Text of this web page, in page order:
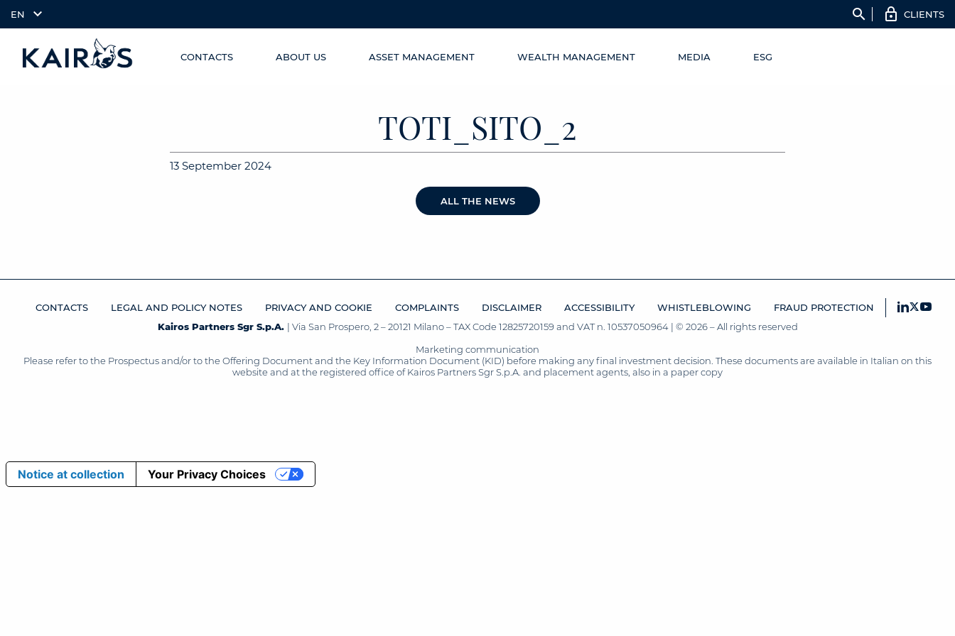
EN search CLIENTS
CONTACTS ABOUT US ASSET MANAGEMENT WEALTH MANAGEMENT MEDIA ESG
TOTI_SITO_2
13 September 2024
ALL THE NEWS
CONTACTS LEGAL AND POLICY NOTES PRIVACY AND COOKIE COMPLAINTS DISCLAIMER ACCESSIBILITY WHISTLEBLOWING
FRAUD PROTECTION
Kairos Partners Sgr S.p.A. | Via San Prospero, 2 – 20121 Milano – TAX Code 12825720159 and VAT n. 10537050964 | © 2026 – All rights reserved
Marketing communication
Please refer to the Prospectus and/or to the Offering Document and the Key Information Document (KID) before making any final investment decision. These documents are available in Italian on this
website and at the registered office of Kairos Partners Sgr S.p.A. and placement agents, also in a paper copy
Notice at collection Your Privacy Choices